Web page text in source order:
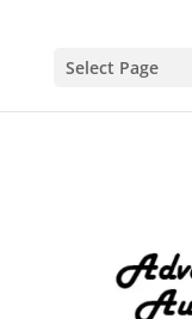
Select Page